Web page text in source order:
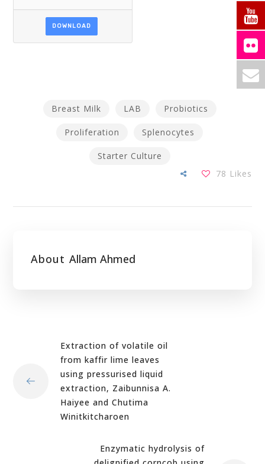
DOWNLOAD
Breast Milk LAB Probiotics
Proliferation Splenocytes
Starter Culture
78 Likes
About Allam Ahmed
Extraction of volatile oil
from kaffir lime leaves
using pressurised liquid
extraction, Zaibunnisa A.
Haiyee and Chutima
Winitkitcharoen
Enzymatic hydrolysis of